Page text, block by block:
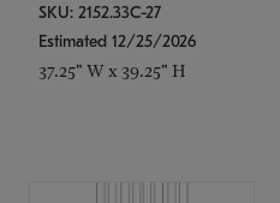
SKU: 2152.33C-27
Estimated 12/25/2026
37.25" W x 39.25" H